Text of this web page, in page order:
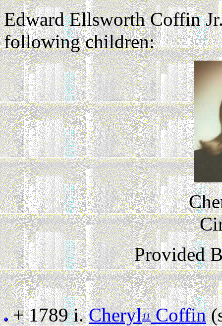
Edward Ellsworth Coffin
following children:
Provided
+ 1789 i.Cheryl11Coffin